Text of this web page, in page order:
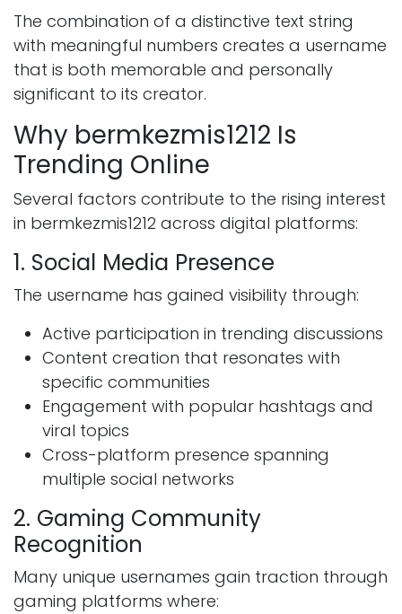
The combination of a distinctive text string
with meaningful numbers creates a username
that is both memorable and personally
significant to its creator.
Why bermkezmis1212 Is
Trending Online
Several factors contribute to the rising interest
in bermkezmis1212 across digital platforms:
1. Social Media Presence
The username has gained visibility through:
Active participation in trending discussions
Content creation that resonates with
specific communities
Engagement with popular hashtags and
viral topics
Cross-platform presence spanning
multiple social networks
2. Gaming Community
Recognition
Many unique usernames gain traction through
gaming platforms where: